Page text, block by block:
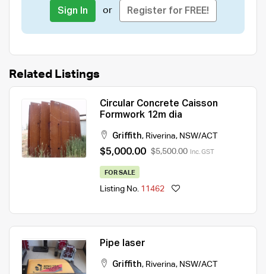
Sign In or Register for FREE!
Related Listings
Circular Concrete Caisson
Formwork 12m dia
Griffith, Riverina, NSW/ACT
$5,000.00 $5,500.00 Inc. GST
FOR SALE
Listing No. 11462
Pipe laser
Griffith, Riverina, NSW/ACT